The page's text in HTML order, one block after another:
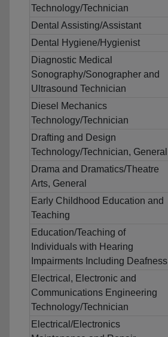
Technology/Technician
Dental Assisting/Assistant
Dental Hygiene/Hygienist
Diagnostic Medical
Sonography/Sonographer and
Ultrasound Technician
Diesel Mechanics
Technology/Technician
Drafting and Design
Technology/Technician, General
Drama and Dramatics/Theatre
Arts, General
Early Childhood Education and
Teaching
Education/Teaching of
Individuals with Hearing
Impairments Including Deafness
Electrical, Electronic and
Communications Engineering
Technology/Technician
Electrical/Electronics